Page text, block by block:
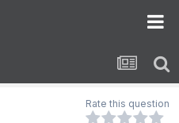
Rate this question